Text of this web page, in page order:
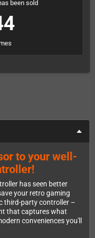
been sold
to your well-
has seen better
your retro gaming
third-party controller –
that captures what
conveniences you'll